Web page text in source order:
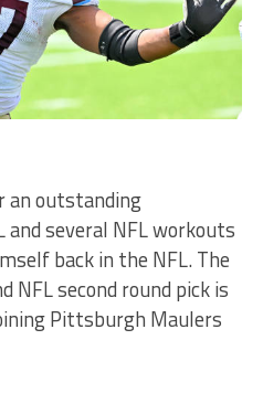
an outstanding
several NFL workouts
back in the NFL. The
NFL second round pick is
Pittsburgh Maulers